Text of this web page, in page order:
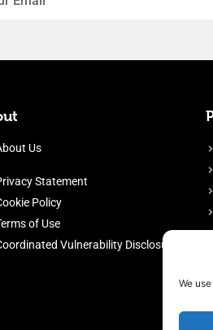
We
Us
Statement
Policy
of Use
Vulnerability Disclosure